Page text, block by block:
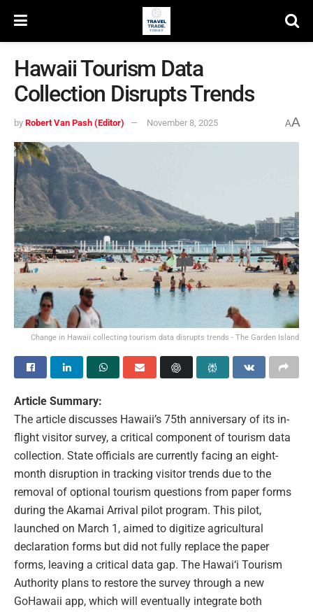
Hawaii Tourism Data
Collection Disrupts Trends
by Robert Van Pash (Editor) November 8, 2025 AA
Change in Hawaii collecting tourism data disrupts trends - The Garden Island
Article Summary:
The article discusses Hawaii’s 75th anniversary of its in-
flight visitor survey, a critical component of tourism data
collection. State officials are currently facing an eight-
month disruption in tracking visitor trends due to the
removal of optional tourism questions from paper forms
during the Akamai Arrival pilot program. This pilot,
launched on March 1, aimed to digitize agricultural
declaration forms but did not fully replace the paper
forms, leaving a critical data gap. The Hawai‘i Tourism
Authority plans to restore the survey through a new
GoHawaii app, which will eventually integrate both